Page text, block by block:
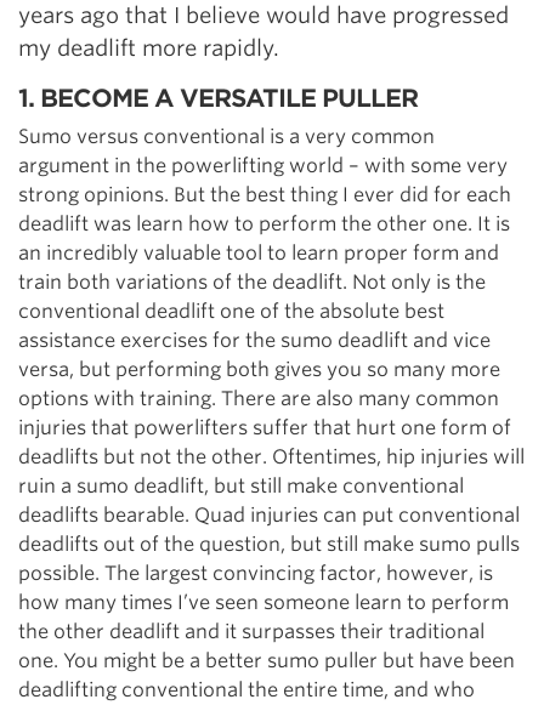
years ago that I believe would have progressed
my deadlift more rapidly.
1. BECOME A VERSATILE PULLER
Sumo versus conventional is a very common
argument in the powerlifting world – with some very
strong opinions. But the best thing I ever did for each
deadlift was learn how to perform the other one. It is
an incredibly valuable tool to learn proper form and
train both variations of the deadlift. Not only is the
conventional deadlift one of the absolute best
assistance exercises for the sumo deadlift and vice
versa, but performing both gives you so many more
options with training. There are also many common
injuries that powerlifters suffer that hurt one form of
deadlifts but not the other. Oftentimes, hip injuries will
ruin a sumo deadlift, but still make conventional
deadlifts bearable. Quad injuries can put conventional
deadlifts out of the question, but still make sumo pulls
possible. The largest convincing factor, however, is
how many times I’ve seen someone learn to perform
the other deadlift and it surpasses their traditional
one. You might be a better sumo puller but have been
deadlifting conventional the entire time, and who